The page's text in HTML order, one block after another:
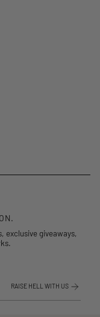
exclusive giveaways,
RAISE HELL WITH US